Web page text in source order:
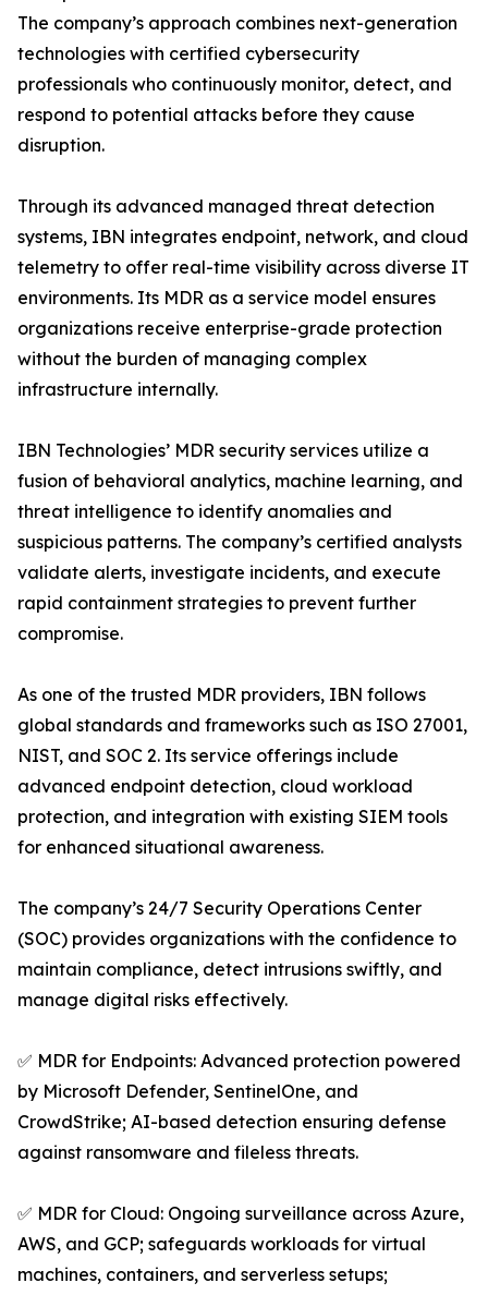
The company’s approach combines next-generation
technologies with certified cybersecurity
professionals who continuously monitor, detect, and
respond to potential attacks before they cause
disruption.
Through its advanced managed threat detection
systems, IBN integrates endpoint, network, and cloud
telemetry to offer real-time visibility across diverse IT
environments. Its MDR as a service model ensures
organizations receive enterprise-grade protection
without the burden of managing complex
infrastructure internally.
IBN Technologies’ MDR security services utilize a
fusion of behavioral analytics, machine learning, and
threat intelligence to identify anomalies and
suspicious patterns. The company’s certified analysts
validate alerts, investigate incidents, and execute
rapid containment strategies to prevent further
compromise.
As one of the trusted MDR providers, IBN follows
global standards and frameworks such as ISO 27001,
NIST, and SOC 2. Its service offerings include
advanced endpoint detection, cloud workload
protection, and integration with existing SIEM tools
for enhanced situational awareness.
The company’s 24/7 Security Operations Center
(SOC) provides organizations with the confidence to
maintain compliance, detect intrusions swiftly, and
manage digital risks effectively.
✅ MDR for Endpoints: Advanced protection powered
by Microsoft Defender, SentinelOne, and
CrowdStrike; AI-based detection ensuring defense
against ransomware and fileless threats.
✅ MDR for Cloud: Ongoing surveillance across Azure,
AWS, and GCP; safeguards workloads for virtual
machines, containers, and serverless setups;